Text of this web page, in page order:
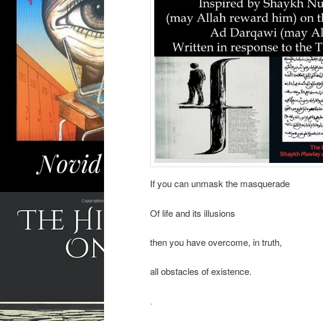
If you can unmask the masquerade
Of life and its illusions
then you have overcome, in truth,
all obstacles of existence.
.